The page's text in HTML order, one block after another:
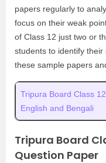
papers regularly to
focus on their weak
of Class 12 just two or
students to identify
these sample papers
Tripura Board Class
English and Bengali
Tripura Board
Question Paper